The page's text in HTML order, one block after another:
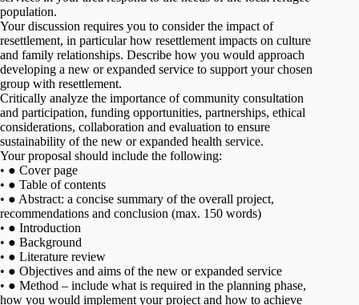
population.
Your discussion requires you to consider the impact of
resettlement, in particular how resettlement impacts on culture
and family relationships. Describe how you would approach
developing a new or expanded service to support your chosen
group with resettlement.
Critically analyze the importance of community consultation
and participation, funding opportunities, partnerships, ethical
considerations, collaboration and evaluation to ensure
sustainability of the new or expanded health service.
Your proposal should include the following:
• ● Cover page
• ● Table of contents
• ● Abstract: a concise summary of the overall project,
recommendations and conclusion (max. 150 words)
• ● Introduction
• ● Background
• ● Literature review
• ● Objectives and aims of the new or expanded service
• ● Method – include what is required in the planning phase,
how you would implement your project and how to achieve